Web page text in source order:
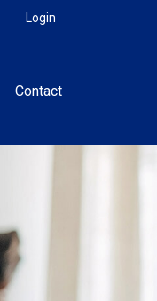
Login
Contact